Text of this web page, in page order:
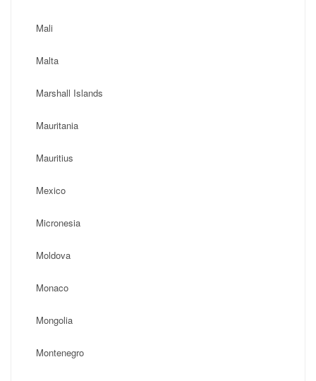
Mali
Malta
Marshall Islands
Mauritania
Mauritius
Mexico
Micronesia
Moldova
Monaco
Mongolia
Montenegro